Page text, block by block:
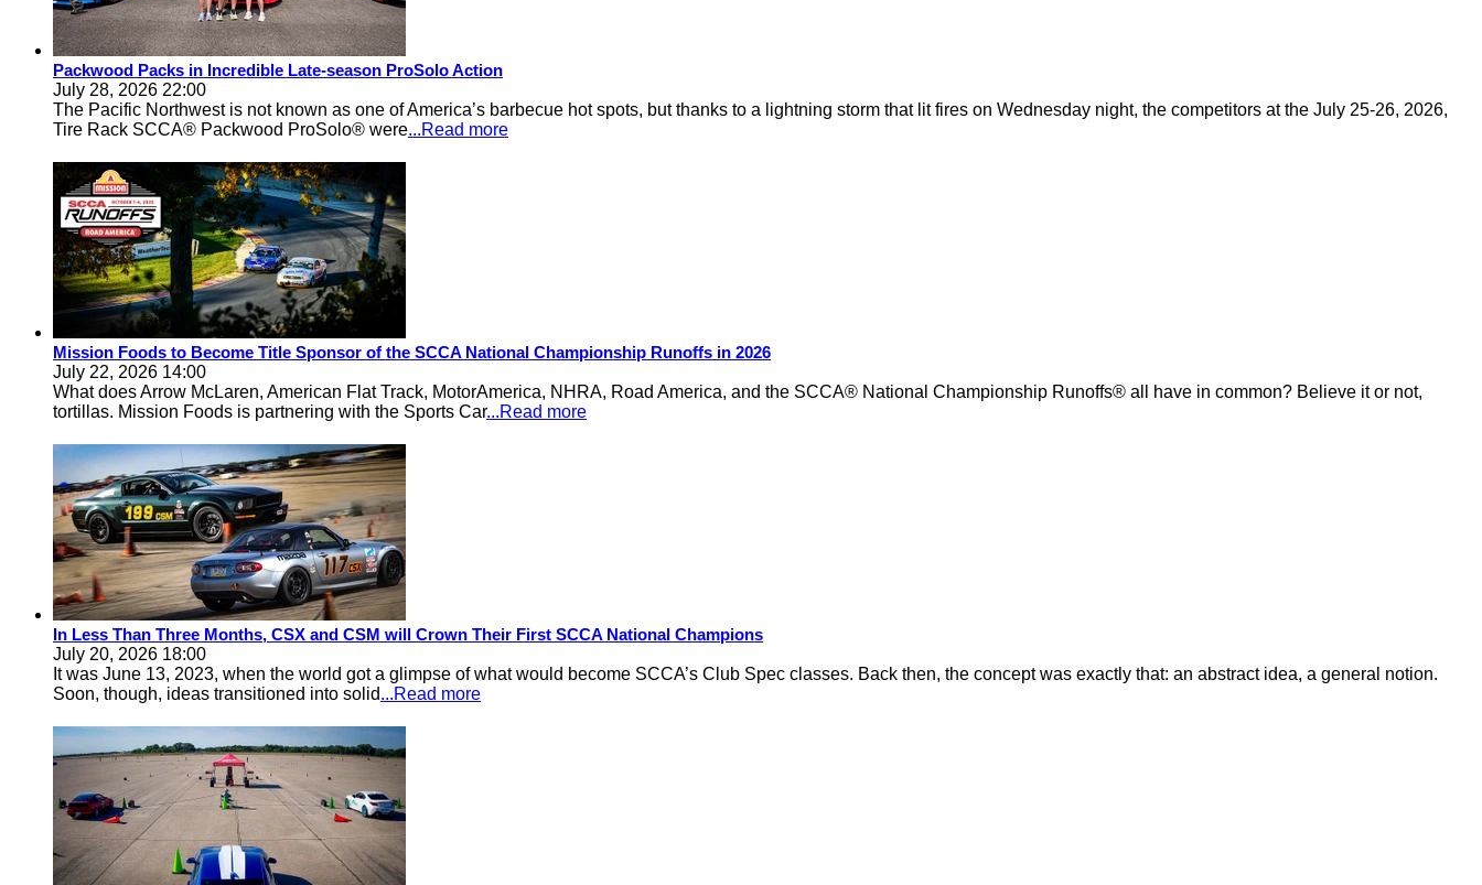
Packwood Packs in Incredible Late-season ProSolo Action
July 28, 2026 22:00
The Pacific Northwest is not known as one of America’s barbecue hot spots, but thanks to a lightning storm that lit fires on Wednesday night, the competitors at the July 25-26, 2026,
Tire Rack SCCA® Packwood ProSolo® were...Read more
Mission Foods to Become Title Sponsor of the SCCA National Championship Runoffs in 2026
July 22, 2026 14:00
What does Arrow McLaren, American Flat Track, MotorAmerica, NHRA, Road America, and the SCCA® National Championship Runoffs® all have in common? Believe it or not,
tortillas. Mission Foods is partnering with the Sports Car...Read more
In Less Than Three Months, CSX and CSM will Crown Their First SCCA National Champions
July 20, 2026 18:00
It was June 13, 2023, when the world got a glimpse of what would become SCCA’s Club Spec classes. Back then, the concept was exactly that: an abstract idea, a general notion.
Soon, though, ideas transitioned into solid...Read more